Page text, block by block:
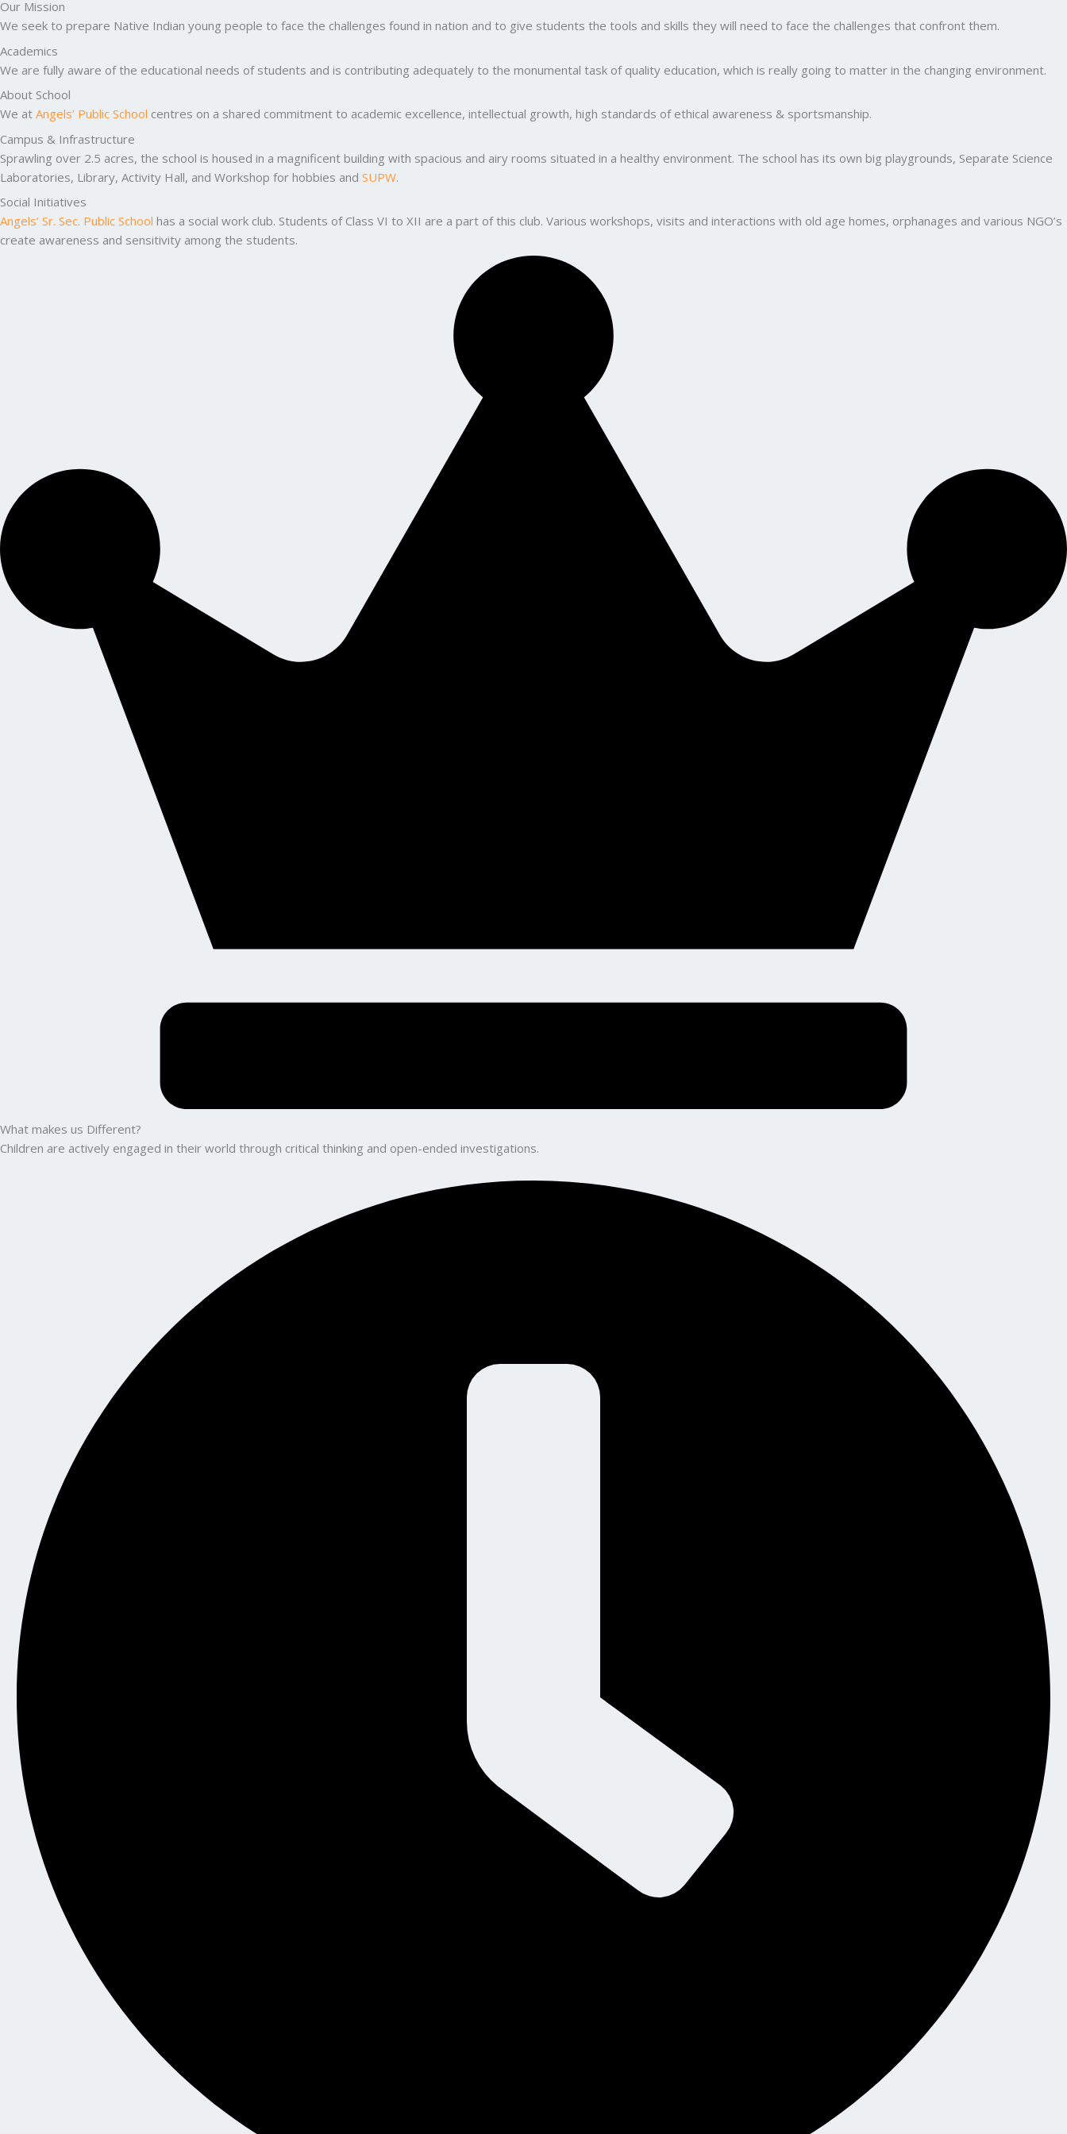
Our Mission
We seek to prepare Native Indian young people to face the challenges found in nation and to give students the tools and skills they will need to face the challenges that confront them.
Academics
We are fully aware of the educational needs of students and is contributing adequately to the monumental task of quality education, which is really going to matter in the changing environment.
About School
We at Angels’ Public School centres on a shared commitment to academic excellence, intellectual growth, high standards of ethical awareness & sportsmanship.
Campus & Infrastructure
Sprawling over 2.5 acres, the school is housed in a magnificent building with spacious and airy rooms situated in a healthy environment. The school has its own big playgrounds, Separate Science
Laboratories, Library, Activity Hall, and Workshop for hobbies and SUPW.
Social Initiatives
Angels’ Sr. Sec. Public School has a social work club. Students of Class VI to XII are a part of this club. Various workshops, visits and interactions with old age homes, orphanages and various NGO’s
create awareness and sensitivity among the students.
What makes us Different?
Children are actively engaged in their world through critical thinking and open-ended investigations.